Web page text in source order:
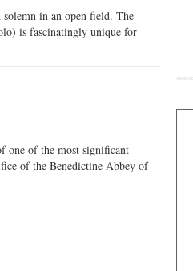
solemn in an open field. The
is fascinatingly unique for
one of the most significant
of the Benedictine Abbey of